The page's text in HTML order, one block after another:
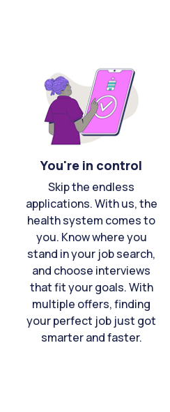
You're in control
Skip the endless
applications. With us, the
health system comes to
you. Know where you
stand in your job search,
and choose interviews
that fit your goals. With
multiple offers, finding
your perfect job just got
smarter and faster.